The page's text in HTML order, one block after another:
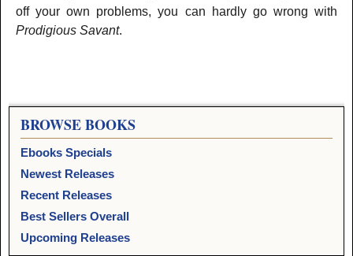
off your own problems, you can hardly go wrong with
Prodigious Savant.
BROWSE BOOKS
Ebooks Specials
Newest Releases
Recent Releases
Best Sellers Overall
Upcoming Releases